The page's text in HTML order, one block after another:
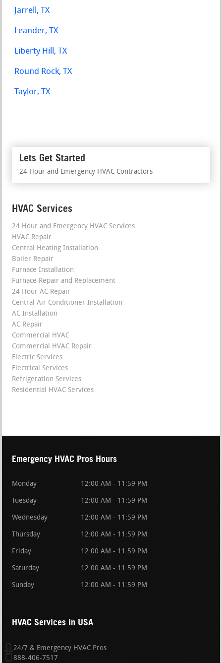
Jarrell, TX
Leander, TX
Liberty Hill, TX
Round Rock, TX
Taylor, TX
Lets Get Started
24 Hour and Emergency HVAC Contractors
HVAC Services
24 Hour and Emergency HVAC Services
HVAC Repair
Central Heating Installation
Boiler Repair
Furnace Installation
Furnace Repair and Replacement
24 Hour AC Repair
Central Air Conditioner Installation
AC Installation
AC Repair
Commercial HVAC
Commercial HVAC Repair
Electric Services
Electrical Services
Refrigeration Services
Residential HVAC Services
Emergency HVAC Pros Hours
Monday 12:00 AM - 11:59 PM
Tuesday 12:00 AM - 11:59 PM
Wednesday 12:00 AM - 11:59 PM
Thursday 12:00 AM - 11:59 PM
Friday 12:00 AM - 11:59 PM
Saturday 12:00 AM - 11:59 PM
Sunday 12:00 AM - 11:59 PM
HVAC Services in USA
24/7 & Emergency HVAC Pros
888-406-7517